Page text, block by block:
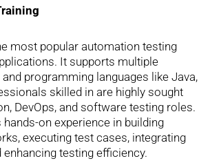
most popular automation testing
It supports multiple
programming languages like Java,
skilled in are highly sought
DevOps, and software testing roles.
on experience in building
executing test cases, integrating
testing efficiency.